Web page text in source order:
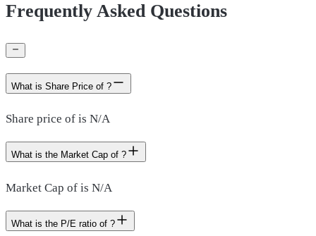
Frequently Asked Questions
What is Share Price of ?
Share price of is N/A
What is the Market Cap of ?
Market Cap of is N/A
What is the P/E ratio of ?